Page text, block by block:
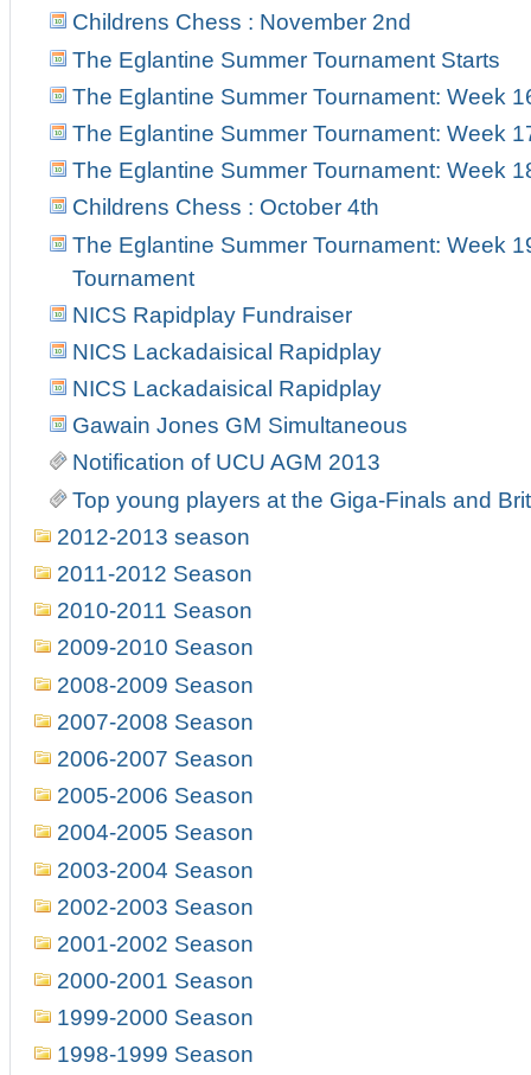
Childrens Chess : November 2nd
The Eglantine Summer Tournament Starts
The Eglantine Summer Tournament: Week
The Eglantine Summer Tournament: Week
The Eglantine Summer Tournament: Week
Childrens Chess : October 4th
The Eglantine Summer Tournament: Week
Tournament
NICS Rapidplay Fundraiser
NICS Lackadaisical Rapidplay
NICS Lackadaisical Rapidplay
Gawain Jones GM Simultaneous
Notification of UCU AGM 2013
Top young players at the Giga-Finals and
2012-2013 season
2011-2012 Season
2010-2011 Season
2009-2010 Season
2008-2009 Season
2007-2008 Season
2006-2007 Season
2005-2006 Season
2004-2005 Season
2003-2004 Season
2002-2003 Season
2001-2002 Season
2000-2001 Season
1999-2000 Season
1998-1999 Season